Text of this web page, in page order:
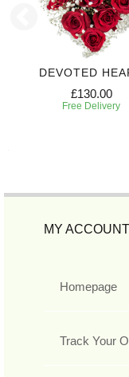
DEVOTED
£130.00
Free Delivery
MY ACCOUNT
Homepage
Track Your